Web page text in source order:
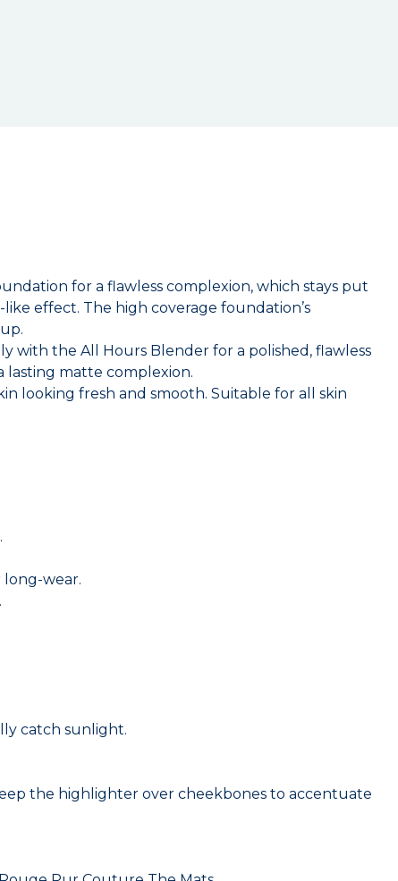
for a flawless complexion, which stays put
effect. The high coverage foundation’s
with the All Hours Blender for a polished, flawless
lasting matte complexion.
looking fresh and smooth. Suitable for all skin
long-wear.
catch sunlight.
the highlighter over cheekbones to accentuate